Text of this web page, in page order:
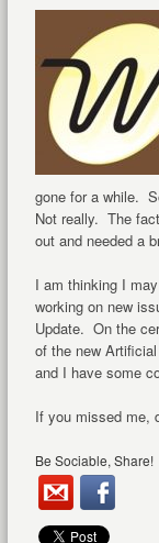
gone for a while.
Not really. The
out and needed a
I am thinking I
working on new
Update. On the
of the new
and I have some
If you missed me,
Be Sociable, Share!